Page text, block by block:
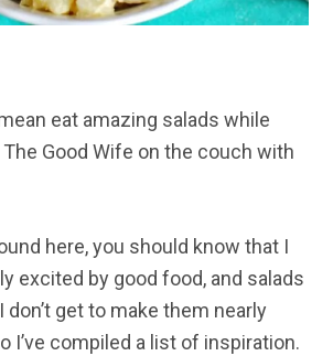
mean eat amazing salads while
Good Wife on the couch with
here, you should know that I
excited by good food, and salads
don’t get to make them nearly
I’ve compiled a list of inspiration.